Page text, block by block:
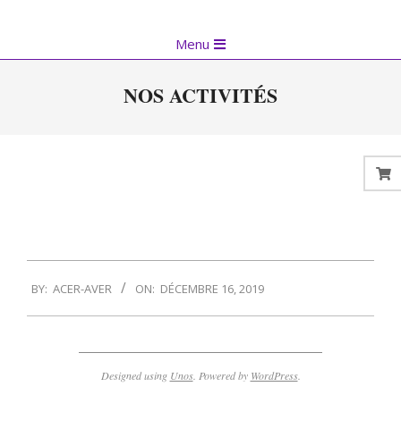
content
Navigation
Menu
NOS ACTIVITÉS
12-
16
BY: ACER-AVER ON: DÉCEMBRE 16, 2019
Designed using Unos. Powered by WordPress.